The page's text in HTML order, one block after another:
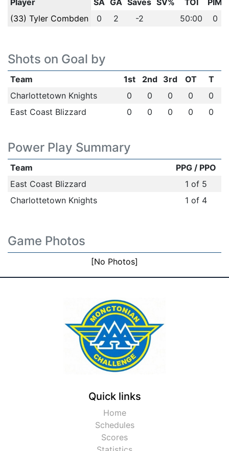
Player SA GA Saves SV% TOI
PIM
(33) Tyler Combden
0 2 -2 50:00 0
Shots on Goal by
Team 1st 2nd 3rd OT
T
Charlottetown Knights
0 0 0 0
0
East Coast Blizzard
0 0 0 0 0
Power Play Summary
Team
PPG / PPO
East Coast Blizzard
1 of 5
Charlottetown Knights
1 of 4
Game Photos
[No Photos]
Quick links
Home
Schedules
Scores